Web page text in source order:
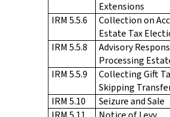
Extensions
IRM 5.5.6
Collection on
Estate Tax
IRM 5.5.8
Advisory
Processing
IRM 5.5.9
Collecting Gift
Skipping
IRM 5.10
Seizure and Sale